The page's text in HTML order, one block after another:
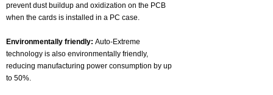
prevent dust buildup and oxidization on the PCB
when the cards is installed in a PC case.
Environmentally friendly: Auto-Extreme
technology is also environmentally friendly,
reducing manufacturing power consumption by up
to 50%.